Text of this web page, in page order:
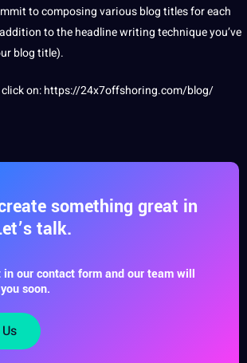
to composing various blog titles for each
to the headline writingtechniqueyou’ve
blog title).
on:https://24x7offshoring.com/blog/
something great in
talk.
in our contact form and our team will
soon.